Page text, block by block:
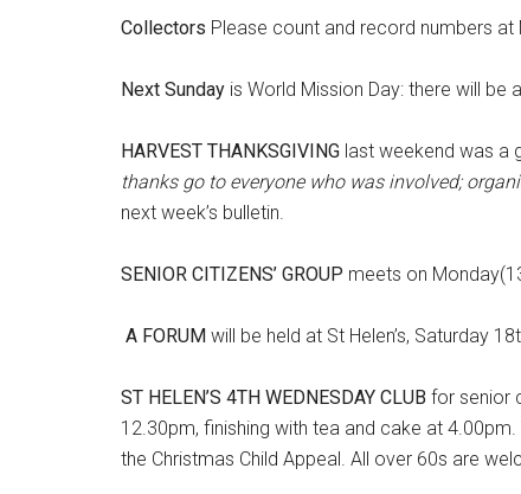
Collectors Please count and record numbers at
Next Sunday is World Mission Day: there will
HARVEST THANKSGIVING last weekend was a
thanks go to everyone who was involved;
next week’s bulletin.
SENIOR CITIZENS’ GROUP meets on
A FORUM will be held at St Helen’s, Saturday
ST HELEN’S 4TH WEDNESDAY CLUB for senior
12.30pm, finishing with tea and cake at
the Christmas Child Appeal. All over 60s are